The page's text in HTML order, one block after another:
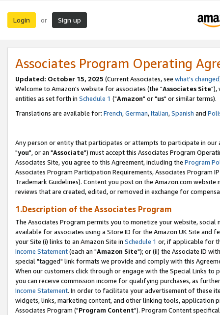
Login or Sign up
Associates Program Operating
Updated: October 15, 2025 (Current Associates, see what's changed
Welcome to Amazon's website for associates (the "Associates Site"),
entities as set forth in Schedule 1 ("Amazon" or "us" or similar terms).
Translations are available for: French,German,Italian,Spanish and
Any person or entity that participates or attempts to participate in our
"you", or an "Associate") must accept this Associates Program
Associates Site, you agree to this Agreement, including the Program
Associates Program Participation Requirements, Associates Program
Trademark Guidelines). Content you post on the Amazon.com
reviews that are created, edited, or removed in exchange for
1.Description of the Associates Program
The Associates Program permits you to monetize your website,
available for associates using a Store ID for the Amazon UK Site and
your Site (i) links to an Amazon Site in Schedule 1 or, if applicable for
Income Statement(each an "Amazon Site"); or (ii) the Associate ID
special "tagged" link formats we provide and comply with this
When our customers click through or engage with the Special Links
you can receive commission income for qualifying purchases, as
Income Statement. In order to facilitate your advertisement of these
widgets, links, marketing content, and other linking tools, application
Associates Program ("Program Content"). Program Content